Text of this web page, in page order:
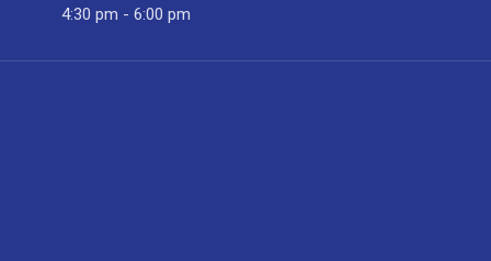
4:30 pm - 6:00 pm